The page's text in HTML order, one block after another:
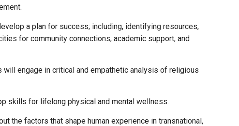
a plan for success; including, identifying resources,
for community connections, academic support, and
will engage in critical and empathetic analysis of religious
skills for lifelong physical and mental wellness.
the factors that shape human experience in transnational,